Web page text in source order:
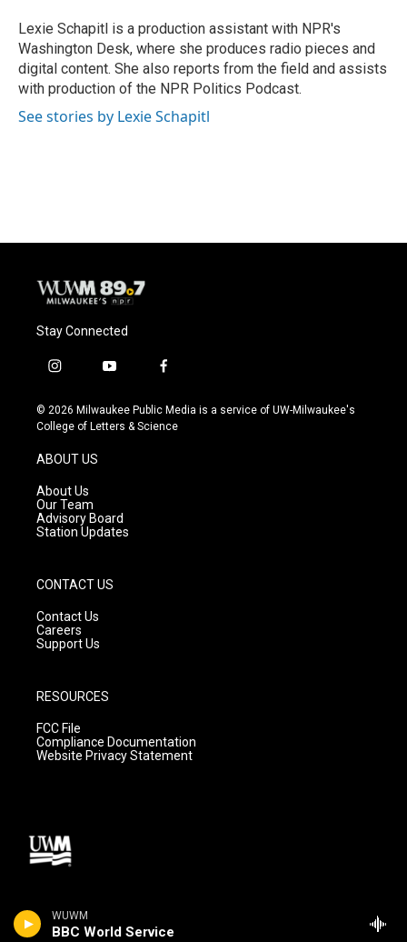
WUWM
BBC World Service
Lexie Schapitl is a production assistant with NPR's
Washington Desk, where she produces radio pieces and
digital content. She also reports from the field and assists
with production of the NPR Politics Podcast.
See stories by Lexie Schapitl
Stay Connected
i
s
t
g
r
a
m
y
u
t
f
c
e
© 2026 Milwaukee Public Media is a service of UW-Milwaukee's
College of Letters & Science
ABOUT US
About Us
Our Team
Advisory Board
Station Updates
CONTACT US
Contact Us
Careers
Support Us
RESOURCES
FCC File
Compliance Documentation
Website Privacy Statement